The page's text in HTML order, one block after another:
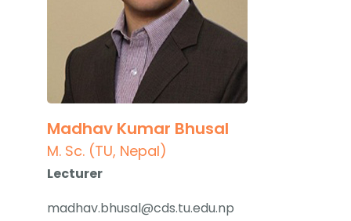
Madhav Kumar Bhusal
M. Sc. (TU, Nepal)
Lecturer
madhav.bhusal@cds.tu.edu.np